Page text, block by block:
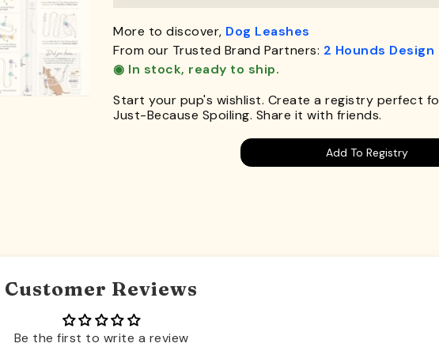
More to discover, Dog Leashes
From our Trusted Brand Partners: 2 Hounds Design
◉ In stock, ready to ship.
Start your pup's wishlist. Create a registry perfect
Just-Because Spoiling. Share it with friends.
Add To Registry
Customer Reviews
Be the first to write a review